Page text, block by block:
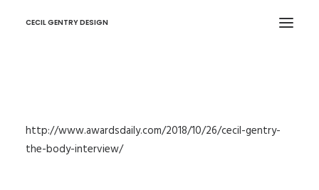
CECIL GENTRY DESIGN
http://www.awardsdaily.com/2018/10/26/cecil-gentry-
the-body-interview/